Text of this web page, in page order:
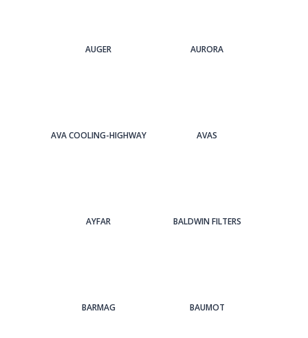
AUGER AURORA
AVA COOLING-HIGHWAY AVAS
AYFAR BALDWIN FILTERS
BARMAG BAUMOT